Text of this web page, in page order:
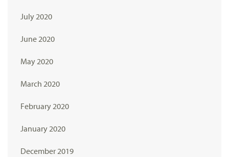
July 2020
June 2020
May 2020
March 2020
February 2020
January 2020
December 2019